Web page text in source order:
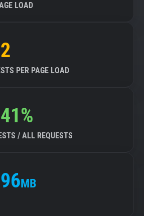
LOAD
PER PAGE LOAD
/ ALL REQUESTS
MB